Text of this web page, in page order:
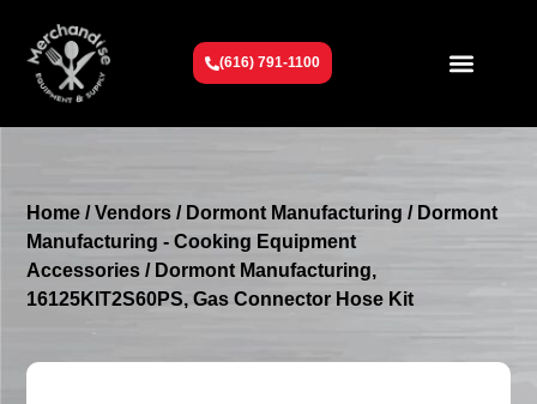
(616) 791-1100
Home /Vendors / Dormont Manufacturing / Dormont
Manufacturing - Cooking Equipment
Accessories / Dormont Manufacturing,
16125KIT2S60PS, Gas Connector Hose Kit